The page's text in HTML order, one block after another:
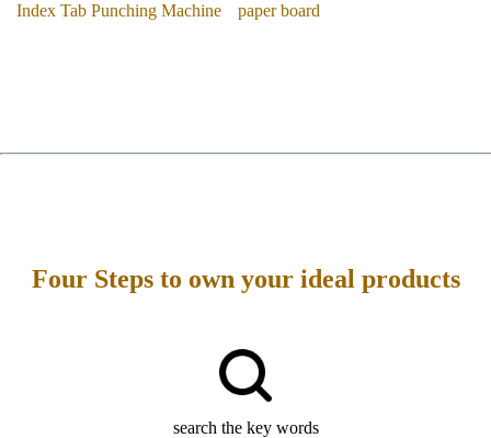
Index Tab Punching Machine paper board
Four Steps to own your ideal products
search the key words